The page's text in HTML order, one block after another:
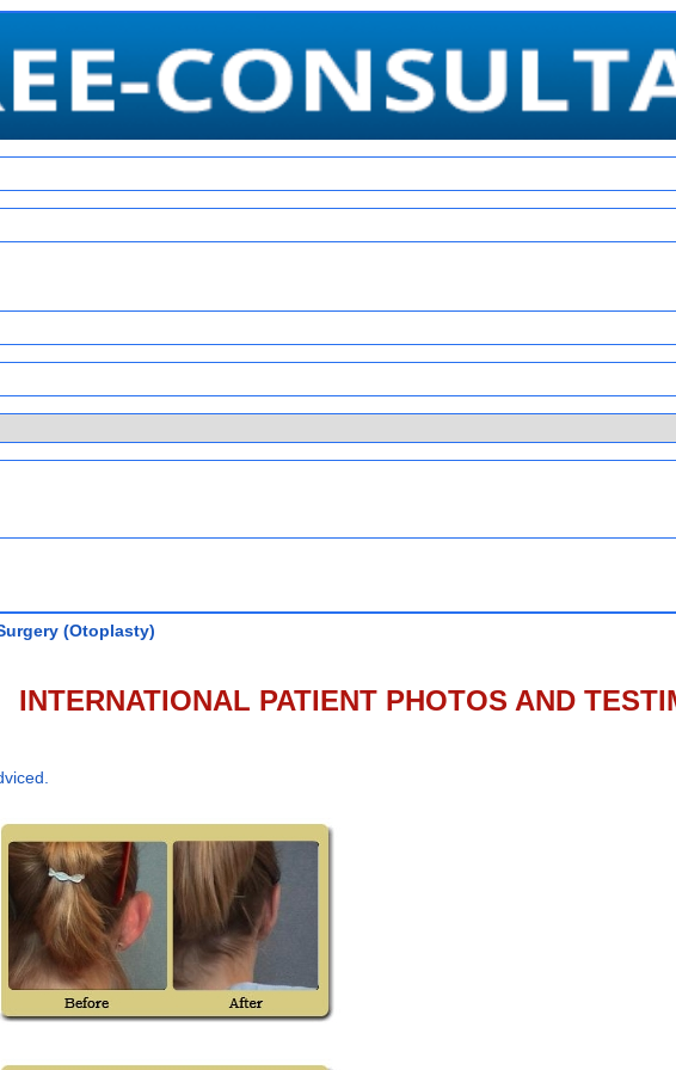
(Otoplasty)
INTERNATIONAL PATIENT PHOTOS AND